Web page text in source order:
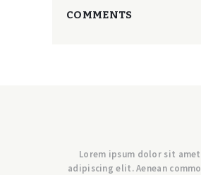
COMMENTS
Lorem ipsum dolor sit
adipiscing elit. Aenean